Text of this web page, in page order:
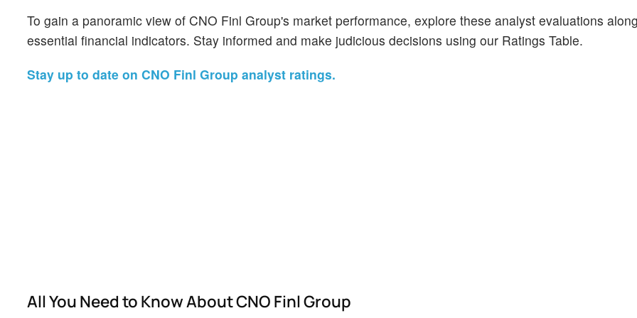
To gain a panoramic view of CNO Finl Group's market performance, explore these analyst evaluations
essential financial indicators. Stay informed and make judicious decisions using our Ratings Table.
Stay up to date on CNO Finl Group analyst ratings.
All You Need to Know About CNO Finl Group